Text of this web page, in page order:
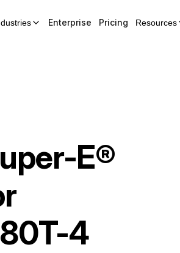
Enterprise Pricing Resources
E®
4